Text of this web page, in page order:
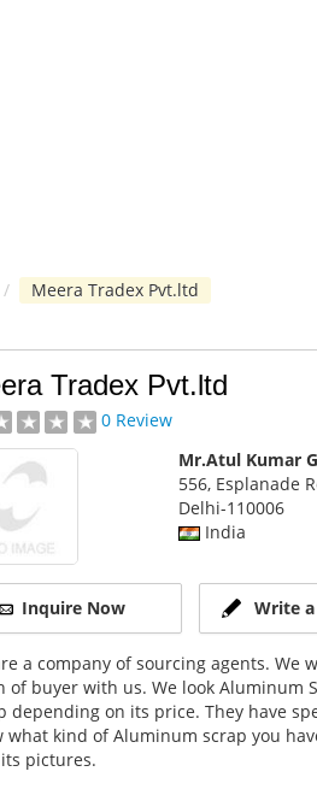
/ Meera Tradex Pvt.ltd
Tradex Pvt.ltd
0 Review
Mr.Atul Kumar
556, Esplanade
Delhi-110006
India
Inquire Now Write
a company of sourcing agents. We
of buyer with us. We look Aluminum
depending on its price. They have
what kind of Aluminum scrap you
pictures.